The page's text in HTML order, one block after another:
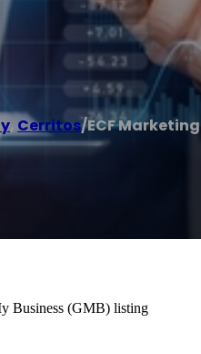
, Cerritos/ECF Marketing
Business (GMB) listing